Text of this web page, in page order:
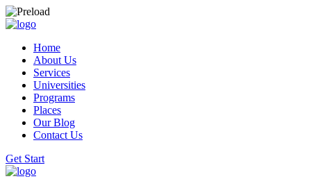
Home
About Us
Services
Universities
Programs
Places
Our Blog
Contact Us
Get Start